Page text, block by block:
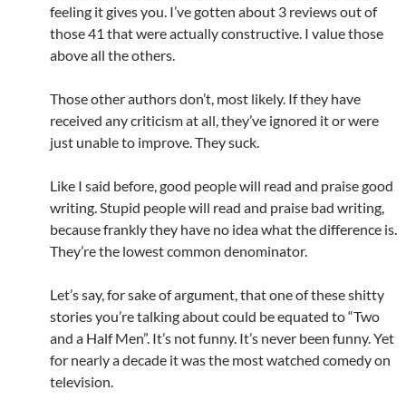
feeling it gives you. I’ve gotten about 3 reviews out of
those 41 that were actually constructive. I value those
above all the others.
Those other authors don’t, most likely. If they have
received any criticism at all, they’ve ignored it or were
just unable to improve. They suck.
Like I said before, good people will read and praise good
writing. Stupid people will read and praise bad writing,
because frankly they have no idea what the difference is.
They’re the lowest common denominator.
Let’s say, for sake of argument, that one of these shitty
stories you’re talking about could be equated to “Two
and a Half Men”. It’s not funny. It’s never been funny. Yet
for nearly a decade it was the most watched comedy on
television.